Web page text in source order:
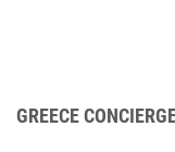
GREECE